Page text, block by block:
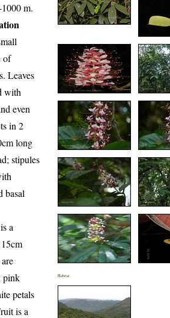
m.
of
Leaves
with
even
in 2
long
stipules
basal
a
pink
petals
is a
Habitat